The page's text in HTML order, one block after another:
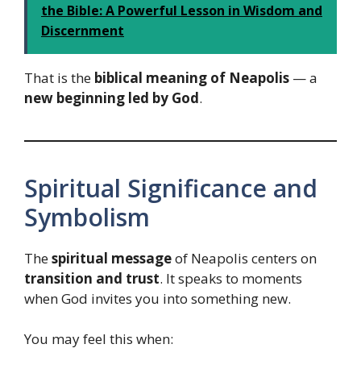
the Bible: A Powerful Lesson in Wisdom and
Discernment
That is the biblical meaning of Neapolis — a
new beginning led by God.
Spiritual Significance and
Symbolism
Thespiritual messageof Neapolis centers on
transition and trust. It speaks to moments
when God invites you into something new.
You may feel this when: